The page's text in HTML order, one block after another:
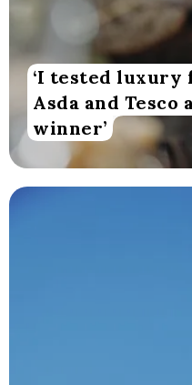
‘I tested luxury
Asda and
winner’